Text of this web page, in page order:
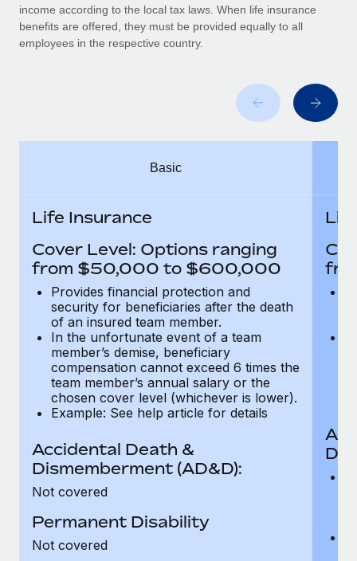
Why owned entities are key to maintaining
EOR compliance
What a Workday global payroll implementation
six-month project with a dedicated team....
Learn More
income according to the local tax laws. When life insurance
benefits are offered, they must be provided equally to all
employees in the respective country.
Basic
Life Insurance
Cover Level: Options ranging
from $50,000 to $600,000
Provides financial protection and
security for beneficiaries after the death
of an insured team member.
In the unfortunate event of a team
member’s demise, beneficiary
compensation cannot exceed 6 times the
team member’s annual salary or the
chosen cover level (whichever is lower).
Example: See help article for details
Accidental Death &
Dismemberment (AD&D):
Not covered
Permanent Disability
Not covered